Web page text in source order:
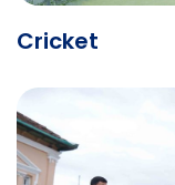
Cricket